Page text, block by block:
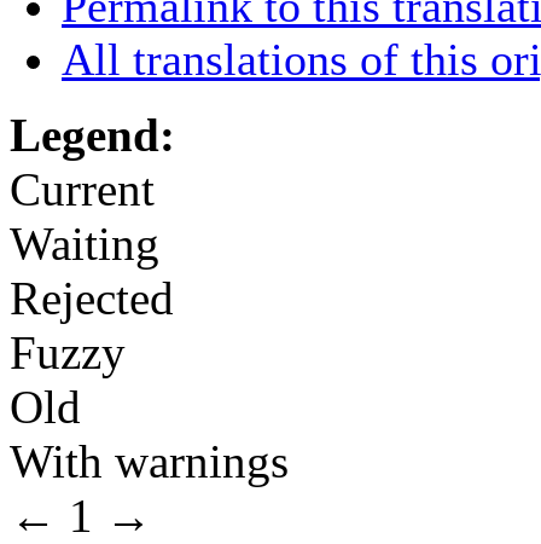
All translations of this
Legend:
Current
Waiting
Rejected
Fuzzy
Old
With warnings
← 1 →